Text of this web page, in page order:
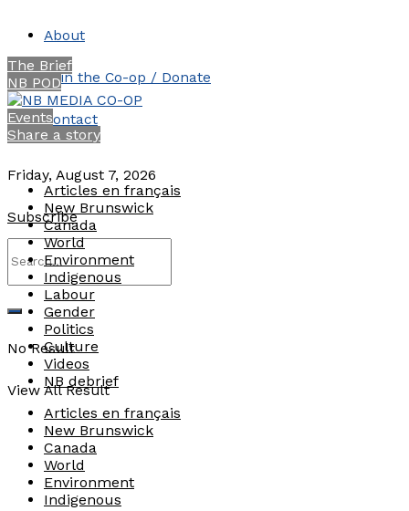
About
Join the Co-op / Donate
Contact
Friday, August 7, 2026
Subscribe
No Result
View All Result
The Brief
NB POD
Events
Share a story
Articles en français
New Brunswick
Canada
World
Environment
Indigenous
Labour
Gender
Politics
Culture
Videos
NB debrief
Articles en français
New Brunswick
Canada
World
Environment
Indigenous